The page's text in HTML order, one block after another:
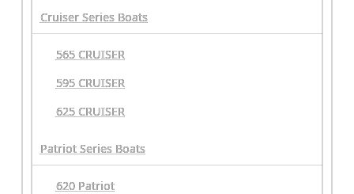
Cruiser Series Boats
565 CRUISER
595 CRUISER
625 CRUISER
Patriot Series Boats
620 Patriot